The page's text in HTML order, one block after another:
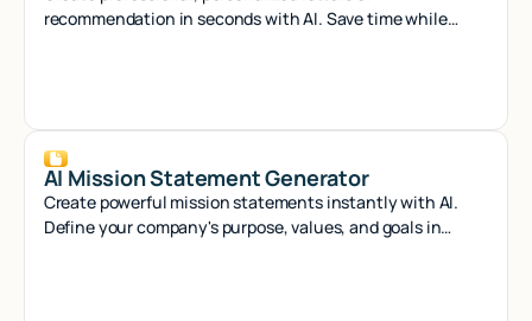
recommendation in seconds with AI. Save time while
AI Mission Statement Generator
Create powerful mission statements instantly with AI.
Define your company's purpose, values, and goals in